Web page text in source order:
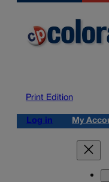
Print Edition
Log in My